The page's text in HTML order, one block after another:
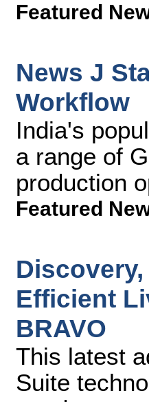
Featured
News J
Workflow
India's
a range of
production
Featured
Efficient
BRAVO
This latest
Suite